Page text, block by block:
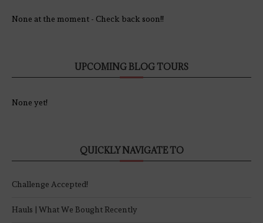
None at the moment - Check back soon!!
UPCOMING BLOG TOURS
None yet!
QUICKLY NAVIGATE TO
Challenge Accepted!
Hauls | What We Bought Recently